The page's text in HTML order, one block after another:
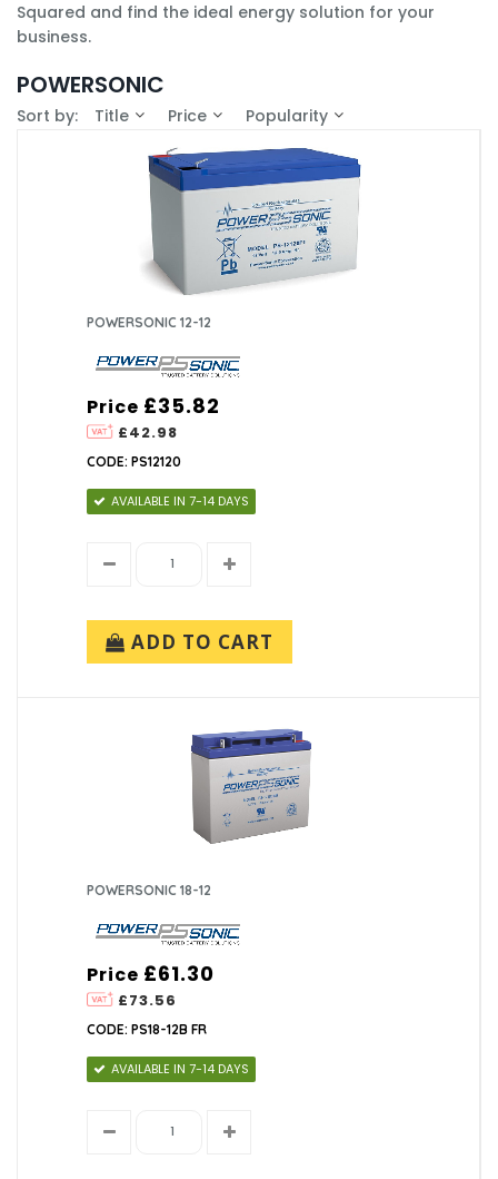
Squared and find the ideal energy solution for your
business.
POWERSONIC
Sort by: Title Price Popularity
POWERSONIC 12-12
Price
£42.98
£35.82
CODE: PS12120
AVAILABLE IN 7-14 DAYS
ADD TO CART
POWERSONIC 18-12
Price
£73.56
£61.30
CODE: PS18-12B FR
AVAILABLE IN 7-14 DAYS